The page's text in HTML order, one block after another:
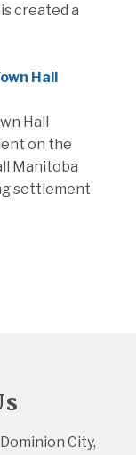
created a
Hall
Hall
on the
Manitoba
settlement
City,